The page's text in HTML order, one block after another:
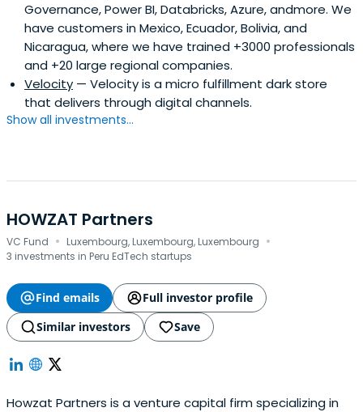
Governance, Power BI, Databricks, Azure, andmore. We
have customers in Mexico, Ecuador, Bolivia, and
Nicaragua, where we have trained +3000 professionals
and +20 large regional companies.
Velocity — Velocity is a micro fulfillment dark store
that delivers through digital channels.
Show all investments...
HOWZAT Partners
VC Fund · Luxembourg, Luxembourg, Luxembourg ·
3 investments in Peru EdTech startups
Find emails
Full investor profile
Similar investors
Save
Howzat Partners is a venture capital firm specializing in